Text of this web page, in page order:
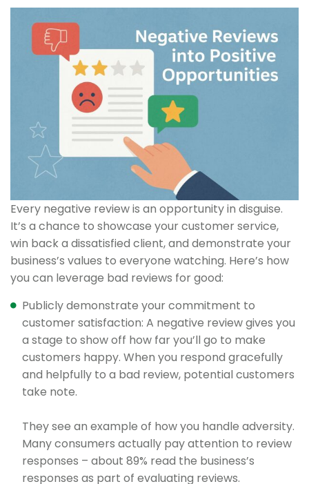
Every negative review is an opportunity in disguise.
It’s a chance to showcase your customer service,
win back a dissatisfied client, and demonstrate your
business’s values to everyone watching. Here’s how
you can leverage bad reviews for good:
Publicly demonstrate your commitment to
customer satisfaction: A negative review gives you
a stage to show off how far you’ll go to make
customers happy. When you respond gracefully
and helpfully to a bad review, potential customers
take note.
They see an example of how you handle adversity.
Many consumers actually pay attention to review
responses – about 89% read the business’s
responses as part of evaluating reviews.